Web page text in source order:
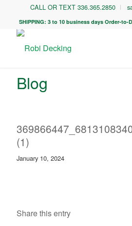
CALL OR TEXT 336.365.2850
SHIPPING: 3 to 10 business days Order-
Blog
(1)
January 10, 2024
Share this entry